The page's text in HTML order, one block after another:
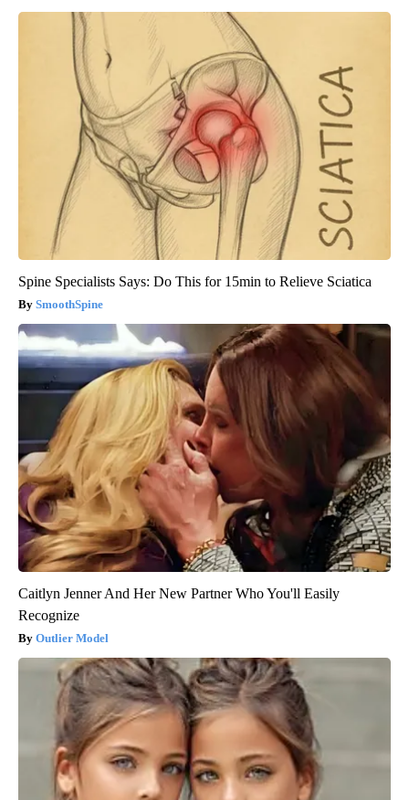
Spine Specialists Says: Do This for 15min to Relieve Sciatica
SmoothSpine
Caitlyn Jenner And Her New Partner Who You'll Easily
Recognize
Outlier Model